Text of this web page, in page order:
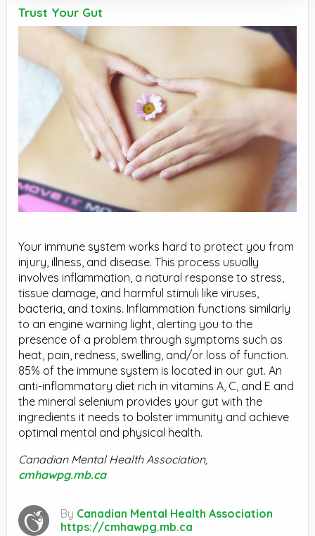
Trust Your Gut
Your immune system works hard to protect you from
injury, illness, and disease. This process usually
involves inflammation, a natural response to stress,
tissue damage, and harmful stimuli like viruses,
bacteria, and toxins. Inflammation functions similarly
to an engine warning light, alerting you to the
presence of a problem through symptoms such as
heat, pain, redness, swelling, and/or loss of function.
85% of the immune system is located in our gut. An
anti-inflammatory diet rich in vitamins A, C, and E and
the mineral selenium provides your gut with the
ingredients it needs to bolster immunity and achieve
optimal mental and physical health.
Canadian Mental Health Association,
cmhawpg.mb.ca
By Canadian Mental Health Association
https://cmhawpg.mb.ca